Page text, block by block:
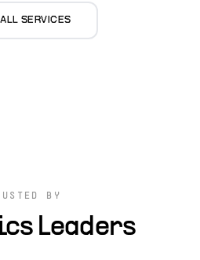
SERVICES
BY
Leaders